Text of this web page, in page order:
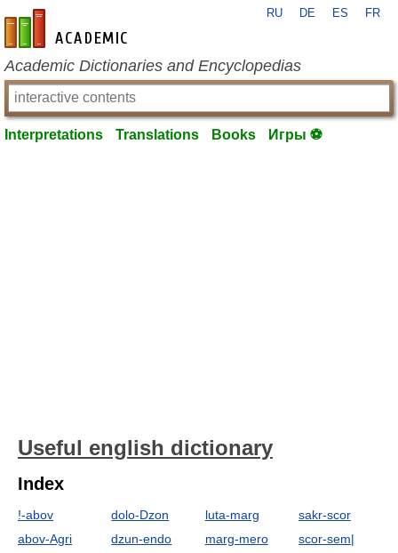
en-academic.com
RU DE ES FR
Academic Dictionaries and Encyclopedias
Interpretations Translations Books Игры ⚽
Useful english dictionary
Index
!-abov
abov-Agri
dolo-Dzon
dzun-endo
luta-marg
marg-mero
sakr-scor
scor-sem|